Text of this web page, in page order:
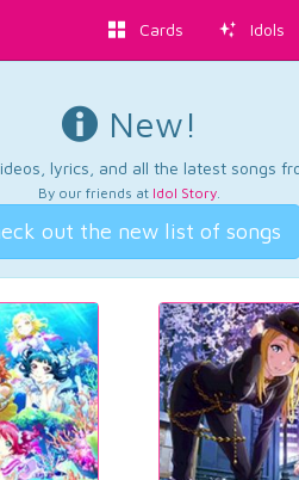
Cards Idols
New!
lyrics, and all the latest songs
By our friends at Idol Story.
out the new list of songs